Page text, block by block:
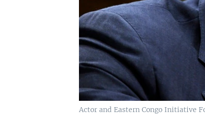
Actor and Eastern Congo Initiative